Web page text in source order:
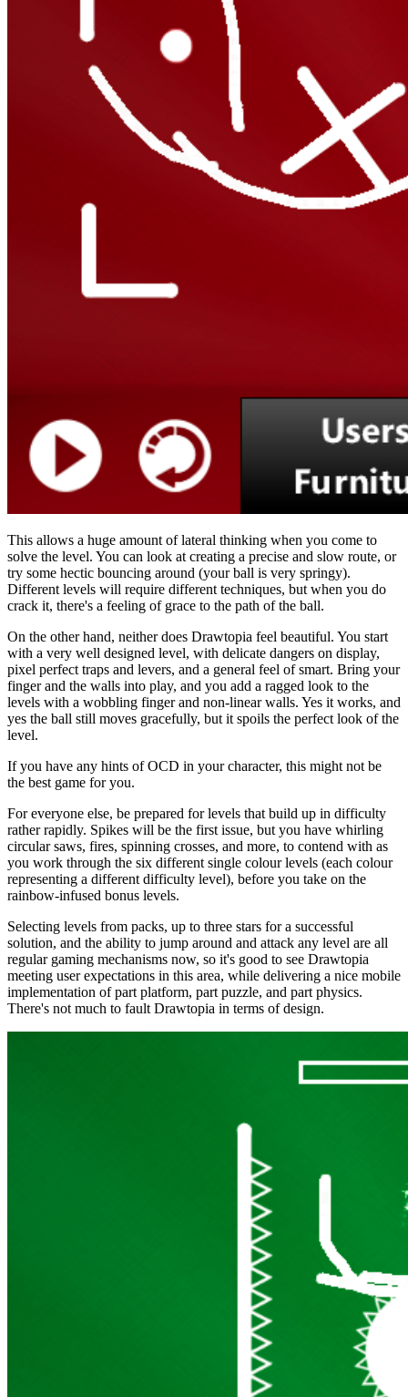
This allows a huge amount of lateral thinking when you come to
solve the level. You can look at creating a precise and slow route, or
try some hectic bouncing around (your ball is very springy).
Different levels will require different techniques, but when you do
crack it, there's a feeling of grace to the path of the ball.
On the other hand, neither does Drawtopia feel beautiful. You start
with a very well designed level, with delicate dangers on display,
pixel perfect traps and levers, and a general feel of smart. Bring your
finger and the walls into play, and you add a ragged look to the
levels with a wobbling finger and non-linear walls. Yes it works, and
yes the ball still moves gracefully, but it spoils the perfect look of the
level.
If you have any hints of OCD in your character, this might not be
the best game for you.
For everyone else, be prepared for levels that build up in difficulty
rather rapidly. Spikes will be the first issue, but you have whirling
circular saws, fires, spinning crosses, and more, to contend with as
you work through the six different single colour levels (each colour
representing a different difficulty level), before you take on the
rainbow-infused bonus levels.
Selecting levels from packs, up to three stars for a successful
solution, and the ability to jump around and attack any level are all
regular gaming mechanisms now, so it's good to see Drawtopia
meeting user expectations in this area, while delivering a nice mobile
implementation of part platform, part puzzle, and part physics.
There's not much to fault Drawtopia in terms of design.